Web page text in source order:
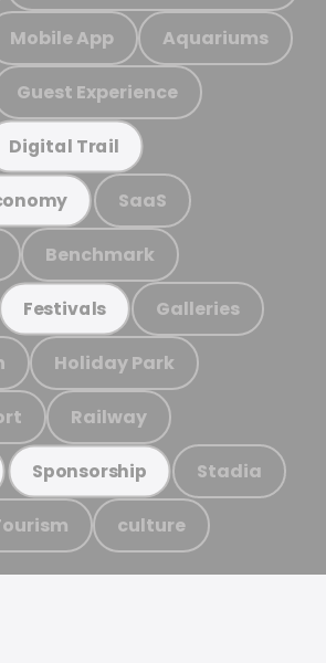
Mobile App Aquariums
Guest Experience
Digital Trail
SaaS
Benchmark
Festivals Galleries
Holiday Park
Railway
Sponsorship Stadia
culture